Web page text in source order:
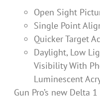
Open Sight
Single Point
Quicker Target
Daylight, Low
Visibility With
Luminescent
Gun Pro’s new Delta